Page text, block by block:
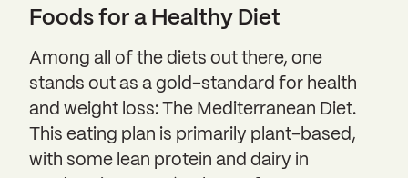
Foods for a Healthy Diet
Among all of the diets out there, one
stands out as a gold-standard for health
and weight loss: The Mediterranean Diet.
This eating plan is primarily plant-based,
with some lean protein and dairy in